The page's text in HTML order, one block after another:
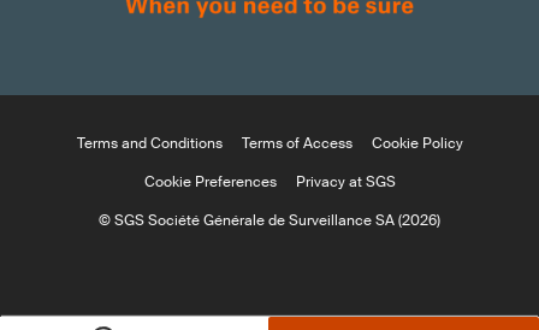
Terms and Conditions Terms of Access
Cookie Policy
Cookie Preferences
Privacy at SGS
© SGS Société Générale de Surveillance SA (2026)